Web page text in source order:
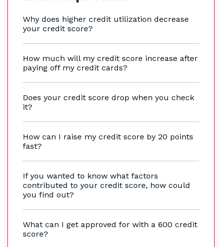
Why does higher credit utilization decrease
your credit score?
How much will my credit score increase after
paying off my credit cards?
Does your credit score drop when you check
it?
How can I raise my credit score by 20 points
fast?
If you wanted to know what factors
contributed to your credit score, how could
you find out?
What can I get approved for with a 600 credit
score?